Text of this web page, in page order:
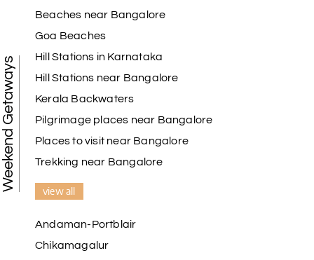
Weekend Getaways
Beaches near Bangalore
Goa Beaches
Hill Stations in Karnataka
Hill Stations near Bangalore
Kerala Backwaters
Pilgrimage places near Bangalore
Places to visit near Bangalore
Trekking near Bangalore
view all
Andaman-Portblair
Chikamagalur